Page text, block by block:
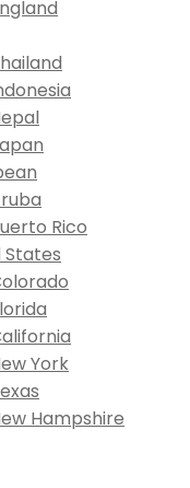
Rico
States
York
Hampshire